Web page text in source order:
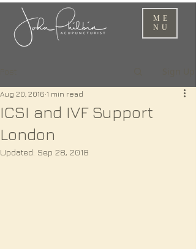
ME
NU
ICSI and IVF Support
London
Aug 20, 2016 1 min read
Updated: Sep 28, 2018